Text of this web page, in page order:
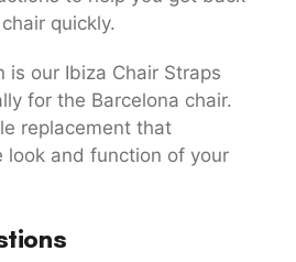
quickly.
is our Ibiza Chair Straps
for the Barcelona chair.
replacement that
look and function of your